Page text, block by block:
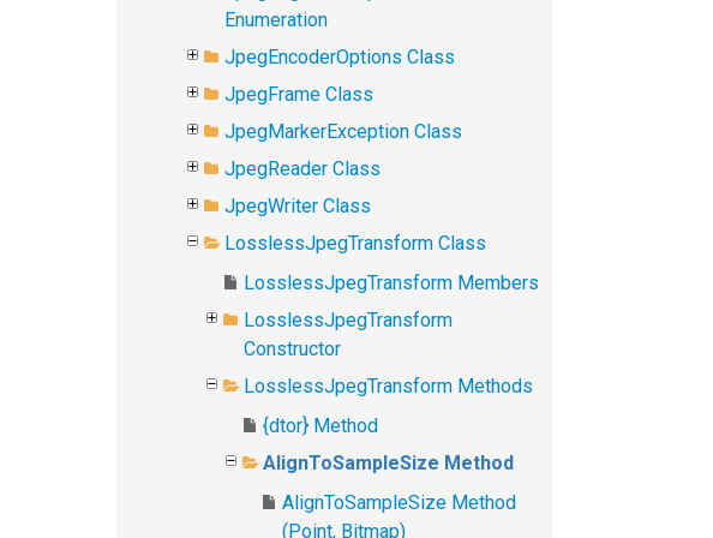
Enumeration
JpegEncoderOptions Class
JpegFrame Class
JpegMarkerException Class
JpegReader Class
JpegWriter Class
LosslessJpegTransform Class
LosslessJpegTransform Members
LosslessJpegTransform
Constructor
LosslessJpegTransform Methods
{dtor} Method
AlignToSampleSize Method
AlignToSampleSize Method
(Point, Bitmap)